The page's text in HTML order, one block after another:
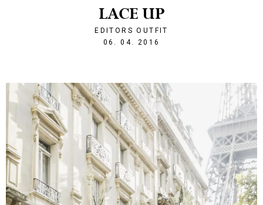
LACE UP
EDITORS OUTFIT
06. 04. 2016